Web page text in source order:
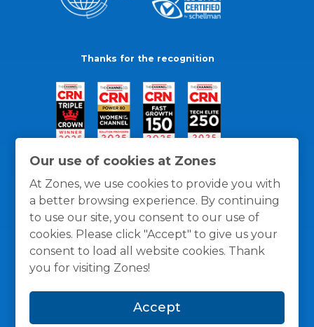
Our use of cookies at Zones
At Zones, we use cookies to provide you with
a better browsing experience. By continuing
to use our site, you consent to our use of
cookies. Please click "Accept" to give us your
consent to load all website cookies. Thank
you for visiting Zones!
Accept
Thanks for the recognition